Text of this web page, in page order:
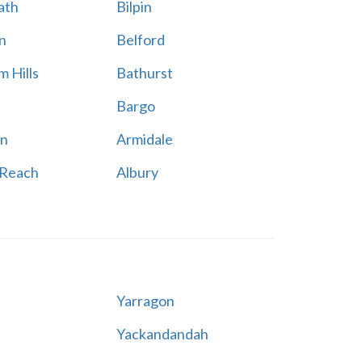
Bilpin
Belford
Hills
Bathurst
Bargo
Armidale
Albury
Yarragon
Yackandandah